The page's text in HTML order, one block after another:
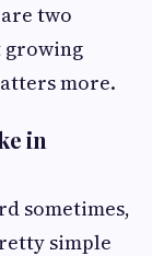
two
growing
more.
in
sometimes,
simple